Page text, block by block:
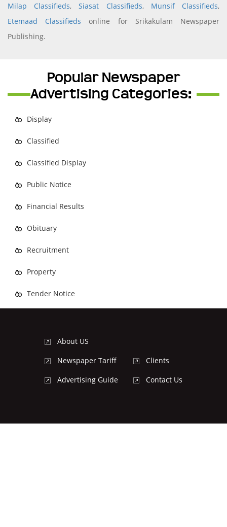
Milap Classifieds,Siasat Classifieds, Munsif Classifieds,
Etemaad Classifieds online for Srikakulam Newspaper
Publishing.
Popular Newspaper
Advertising Categories:
Display
Classified
Classified Display
Public Notice
Financial Results
Obituary
Recruitment
Property
Tender Notice
About US
Newspaper Tariff
Advertising Guide
Clients
Contact Us